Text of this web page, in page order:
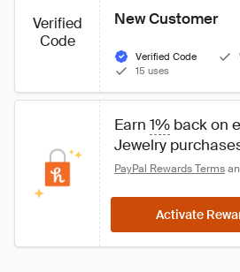
Verified
Code
New Customer
Verified Code
15 uses
Earn 1% back on
Jewelry
PayPal Rewards Terms
Activate